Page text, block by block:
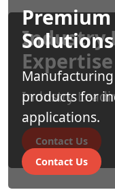
Industry
Expertise
Industry
Contact Us
Solutions
products for
applications.
Contact Us